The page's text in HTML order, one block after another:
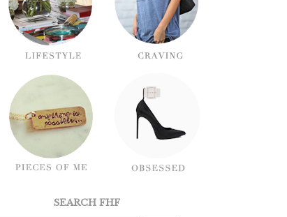
SEARCH FHF